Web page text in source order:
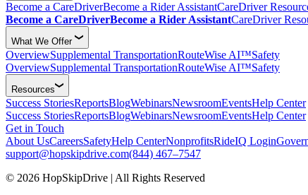
Become a CareDriverBecome a Rider AssistantCareDriver
Become a CareDriverBecome a Rider AssistantCareDriver
What We Offer
OverviewSupplemental TransportationRouteWise AI™Safety
OverviewSupplemental TransportationRouteWise AI™Safety
Resources
Success StoriesReportsBlogWebinarsNewsroomEventsHelp Center
Success StoriesReportsBlogWebinarsNewsroomEventsHelp Center
Get in Touch
About UsCareersSafetyHelp CenterNonprofitsRideIQ Login
support@hopskipdrive.com(844) 467–7547
© 2026 HopSkipDrive | All Rights Reserved